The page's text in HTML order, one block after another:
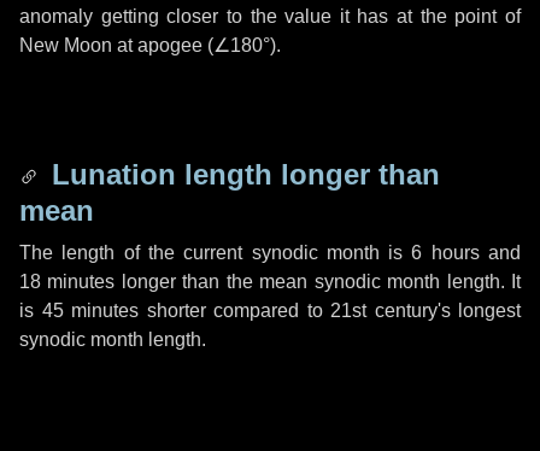
anomaly getting closer to the value it has at the point of
New Moon at apogee (∠180°).
Lunation length longer than
mean
The length of the current synodic month is6 hoursand
18 minutes longer than the mean synodic month length. It
is 45 minutes shorter compared to 21st century's longest
synodic month length.